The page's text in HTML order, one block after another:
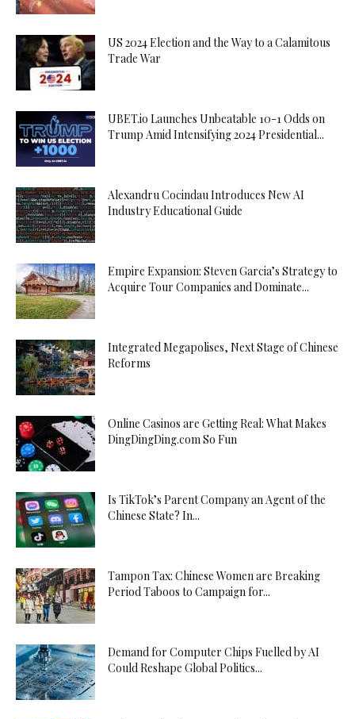
US 2024 Election and the Way to a Calamitous
Trade War
UBET.io Launches Unbeatable 10-1 Odds on
Trump Amid Intensifying 2024 Presidential...
Alexandru Cocindau Introduces New AI
Industry Educational Guide
Empire Expansion: Steven Garcia’s Strategy to
Acquire Tour Companies and Dominate...
Integrated Megapolises, Next Stage of Chinese
Reforms
Online Casinos are Getting Real: What Makes
DingDingDing.com So Fun
Is TikTok’s Parent Company an Agent of the
Chinese State? In...
Tampon Tax: Chinese Women are Breaking
Period Taboos to Campaign for...
Demand for Computer Chips Fuelled by AI
Could Reshape Global Politics...